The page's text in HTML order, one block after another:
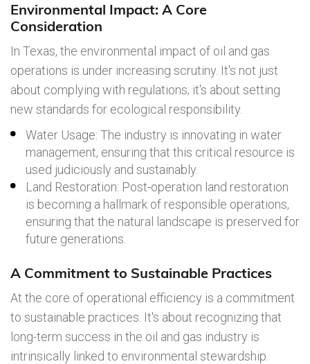
Environmental Impact: A Core
Consideration
In Texas, the environmental impact of oil and gas
operations is under increasing scrutiny. It's not just
about complying with regulations; it's about setting
new standards for ecological responsibility.
Water Usage: The industry is innovating in water
management, ensuring that this critical resource is
used judiciously and sustainably.
Land Restoration: Post-operation land restoration
is becoming a hallmark of responsible operations,
ensuring that the natural landscape is preserved for
future generations.
A Commitment to Sustainable Practices
At the core of operational efficiency is a commitment
to sustainable practices. It's about recognizing that
long-term success in the oil and gas industry is
intrinsically linked to environmental stewardship.